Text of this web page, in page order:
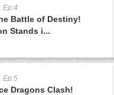
Ep:4
Battle of Destiny!
Stands i...
Ep:5
Dragons Clash!